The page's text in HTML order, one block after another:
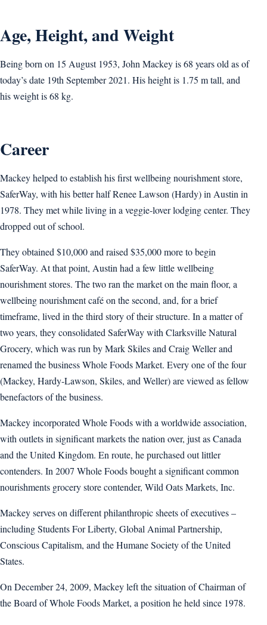
Age, Height, and Weight
Being born on 15 August 1953, John Mackey is 68 years old as of
today’s date 19th September 2021. His height is 1.75 m tall, and
his weight is 68 kg.
Career
Mackey helped to establish his first wellbeing nourishment store,
SaferWay, with his better half Renee Lawson (Hardy) in Austin in
1978. They met while living in a veggie-lover lodging center. They
dropped out of school.
They obtained $10,000 and raised $35,000 more to begin
SaferWay. At that point, Austin had a few little wellbeing
nourishment stores. The two ran the market on the main floor, a
wellbeing nourishment café on the second, and, for a brief
timeframe, lived in the third story of their structure. In a matter of
two years, they consolidated SaferWay with Clarksville Natural
Grocery, which was run by Mark Skiles and Craig Weller and
renamed the business Whole Foods Market. Every one of the four
(Mackey, Hardy-Lawson, Skiles, and Weller) are viewed as fellow
benefactors of the business.
Mackey incorporated Whole Foods with a worldwide association,
with outlets in significant markets the nation over, just as Canada
and the United Kingdom. En route, he purchased out littler
contenders. In 2007 Whole Foods bought a significant common
nourishments grocery store contender, Wild Oats Markets, Inc.
Mackey serves on different philanthropic sheets of executives –
including Students For Liberty, Global Animal Partnership,
Conscious Capitalism, and the Humane Society of the United
States.
On December 24, 2009, Mackey left the situation of Chairman of
the Board of Whole Foods Market, a position he held since 1978.